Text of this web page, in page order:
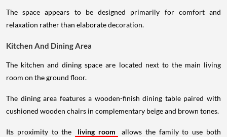
The space appears to be designed primarily for comfort and
relaxation rather than elaborate decoration.
Kitchen And Dining Area
The kitchen and dining space are located next to the main living
room on the ground floor.
The dining area features a wooden-finish dining table paired with
cushioned wooden chairs in complementary beige and brown tones.
Its proximity to the living room
allows the family to use both